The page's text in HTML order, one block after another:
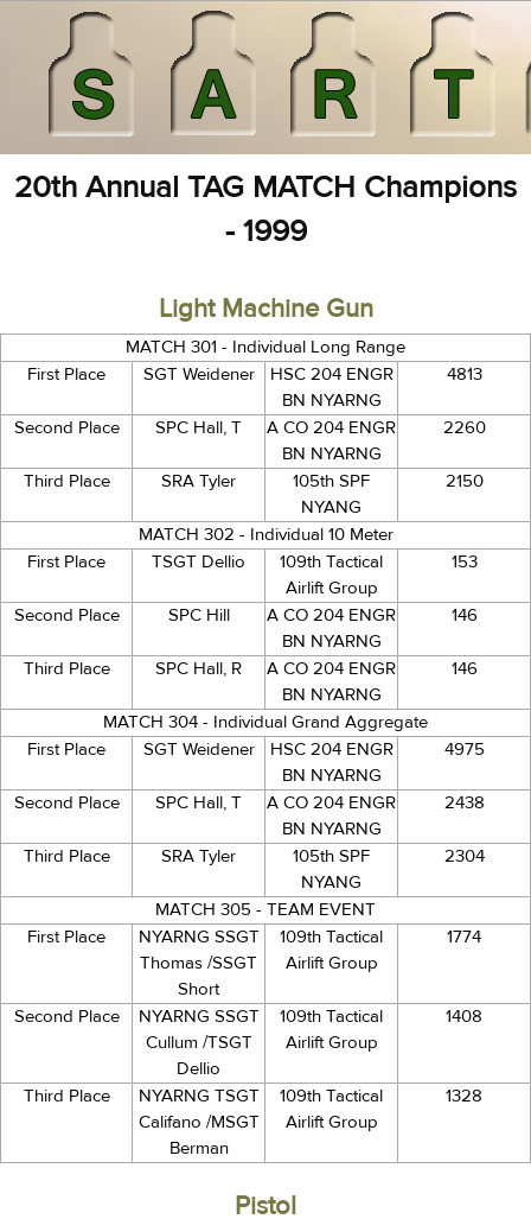
20th Annual TAG MATCH Champions
- 1999
Light Machine Gun
MATCH 301 - Individual Long Range
First Place
SGT Weidener
HSC 204 ENGR
BN NYARNG
4813
Second Place SPC Hall, T
A CO 204 ENGR
BN NYARNG
2260
Third Place SRA Tyler
105th SPF
NYANG
2150
MATCH 302 - Individual 10 Meter
First Place
TSGT Dellio
109th Tactical
Airlift Group
153
Second Place SPC Hill
A CO 204 ENGR
BN NYARNG
146
Third Place SPC Hall, R
A CO 204 ENGR
BN NYARNG
146
MATCH 304 - Individual Grand Aggregate
First Place
SGT Weidener
HSC 204 ENGR
BN NYARNG
4975
Second Place SPC Hall, T
A CO 204 ENGR
BN NYARNG
2438
Third Place SRA Tyler
105th SPF
NYANG
2304
MATCH 305 - TEAM EVENT
First Place
NYARNG SSGT
Thomas /SSGT
Short
109th Tactical
Airlift Group
1774
Second Place
NYARNG SSGT
Cullum /TSGT
Dellio
109th Tactical
Airlift Group
1408
Third Place
NYARNG TSGT
Califano /MSGT
Berman
109th Tactical
Airlift Group
1328
Pistol